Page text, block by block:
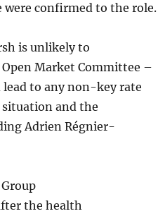
were confirmed to the role.
is unlikely to
Market Committee –
to any non-key rate
and the
Adrien Régnier-
the health